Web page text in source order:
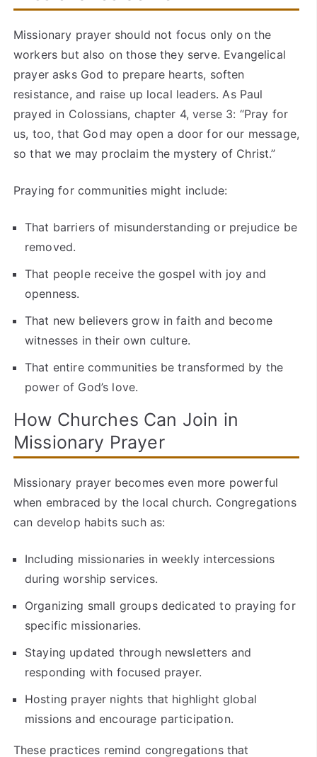
Missionary prayer should not focus only on the
workers but also on those they serve. Evangelical
prayer asks God to prepare hearts, soften
resistance, and raise up local leaders. As Paul
prayed in Colossians, chapter 4, verse 3: “Pray for
us, too, that God may open a door for our message,
so that we may proclaim the mystery of Christ.”
Praying for communities might include:
That barriers of misunderstanding or prejudice be
removed.
That people receive the gospel with joy and
openness.
That new believers grow in faith and become
witnesses in their own culture.
That entire communities be transformed by the
power of God’s love.
How Churches Can Join in
Missionary Prayer
Missionary prayer becomes even more powerful
when embraced by the local church. Congregations
can develop habits such as:
Including missionaries in weekly intercessions
during worship services.
Organizing small groups dedicated to praying for
specific missionaries.
Staying updated through newsletters and
responding with focused prayer.
Hosting prayer nights that highlight global
missions and encourage participation.
These practices remind congregations that